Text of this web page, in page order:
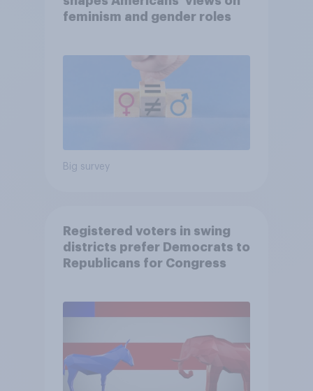
feminism and gender roles
Big survey
Registered voters in swing
districts prefer Democrats to
Republicans for Congress